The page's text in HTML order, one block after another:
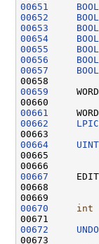
00651
BOOL
00652
BOOL
00653
BOOL
00654
BOOL
00655
BOOL
00656
BOOL
00657
BOOL
00659
00661
00662
00664
UINT
00665
00666
00667
00668
00670
int
00672
UNDO